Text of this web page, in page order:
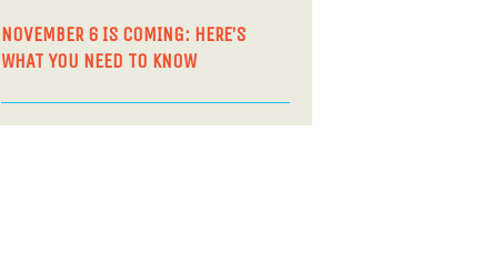
NOVEMBER 6 IS COMING: HERE’S
WHAT YOU NEED TO KNOW